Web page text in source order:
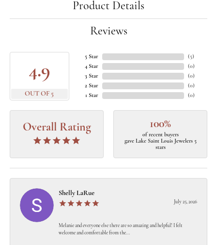
Product Details
Reviews
4.9
OUT OF 5
5 Star
4 Star
3 Star
2 Star
1 Star
(5)
(0)
(0)
(0)
(0)
Overall Rating 100%
of recent buyers
gave Lake Saint Louis Jewelers 5
stars
Shelly LaRue
July 25, 2026
Melanie and everyone else there are so amazing and helpful! I felt
welcome and comfortable from the...